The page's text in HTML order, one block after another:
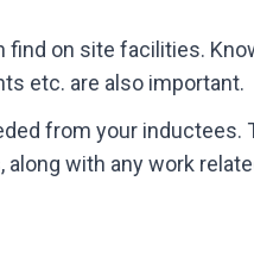
on site facilities.
etc. are also important.
from your inductees.
with any work